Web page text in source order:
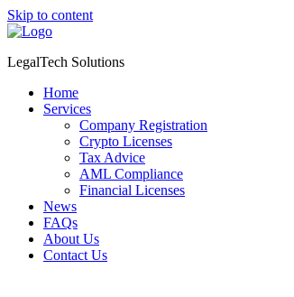
Skip to content
LegalTech Solutions
Home
Services
Company Registration
Crypto Licenses
Tax Advice
AML Compliance
Financial Licenses
News
FAQs
About Us
Contact Us